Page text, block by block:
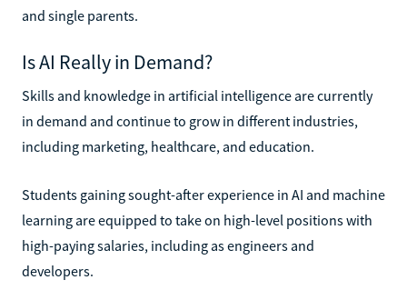
and single parents.
Is AI Really in Demand?
Skills and knowledge in artificial intelligence are currently
in demand and continue to grow in different industries,
including marketing, healthcare, and education.
Students gaining sought-after experience in AI and machine
learning are equipped to take on high-level positions with
high-paying salaries, including as engineers and
developers.